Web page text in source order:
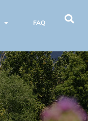
FAQ